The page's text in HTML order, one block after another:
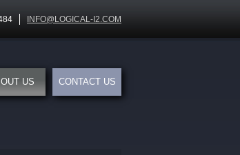
INFO@LOGICAL-I2.COM
US CONTACT US